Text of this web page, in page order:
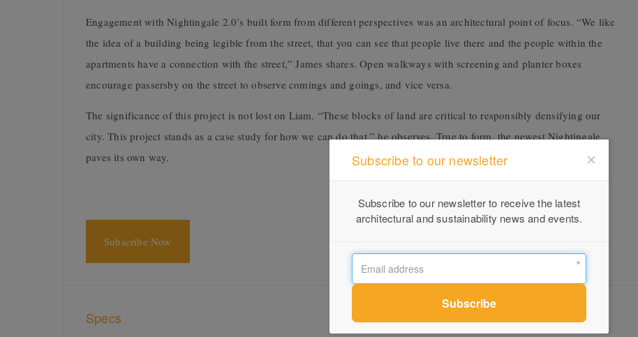
Engagement with Nightingale 2.0’s built form from different perspectives was an architectural point of focus. “We like
the idea of a building being legible from the street, that you can see that people live there and the people within the
apartments have a connection with the street,” James shares. Open walkways with screening and planter boxes
encourage passersby on the street to observe comings and goings, and vice versa.
The significance of this project is not lost on Liam. “These blocks of land are critical to responsibly densifying our
city. This project stands as a case study for how we can do that,” he observes. True to form, the newest Nightingale
paves its own way.
Subscribe Now
Specs
Subscribe to our newsletter
Subscribe to our newsletter to receive the latest
architectural and sustainability news and events.